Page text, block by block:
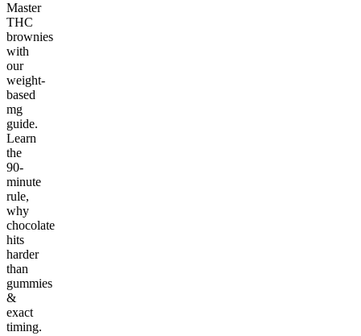
Master
THC
brownies
with
our
weight-
based
mg
guide.
Learn
the
90-
minute
rule,
why
chocolate
hits
harder
than
gummies
&
exact
timing.